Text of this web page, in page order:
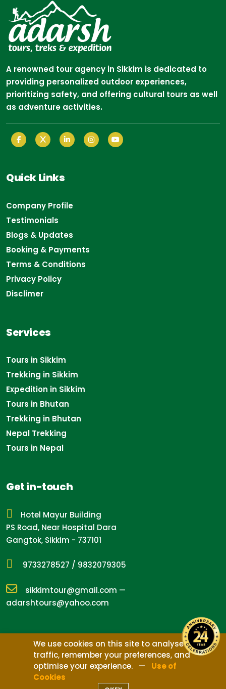
A renowned tour agency in Sikkim is dedicated to
providing personalized outdoor experiences,
prioritizing safety, and offering cultural tours as well
as adventure activities.
Quick Links
Company Profile
Testimonials
Blogs & Updates
Booking & Payments
Terms & Conditions
Privacy Policy
Disclimer
Services
Tours in Sikkim
Trekking in Sikkim
Expedition in Sikkim
Tours in Bhutan
Trekking in Bhutan
Nepal Trekking
Tours in Nepal
Get in-touch
Hotel Mayur Building
PS Road, Near Hospital Dara
Gangtok, Sikkim - 737101
9733278527 / 9832079305
sikkimtour@gmail.com —
adarshtours@yahoo.com
©2026 Adarsh Tours, Treks & Expedition
Design byNepal Media
We use cookies on this site to analyse
traffic, remember your preferences, and
optimise your experience. — Use of
Cookies